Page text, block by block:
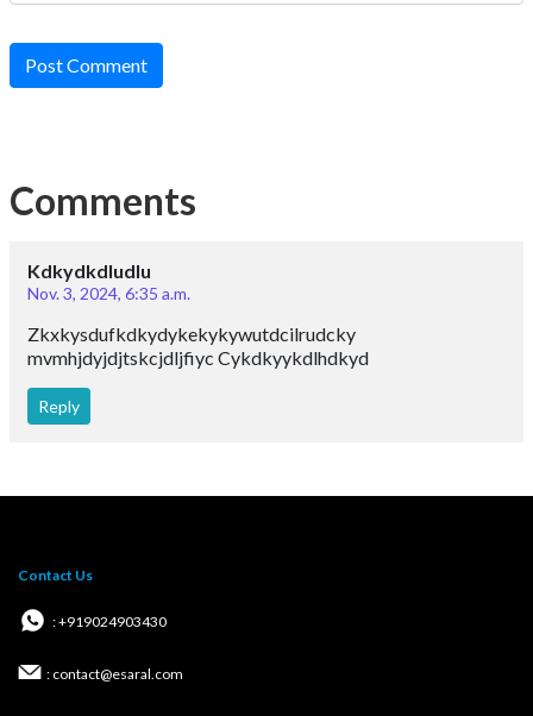
Post Comment
Comments
Kdkydkdludlu
Nov. 3, 2024, 6:35 a.m.
Zkxkysdufkdkydykekykywutdcilrudcky
mvmhjdyjdjtskcjdljfiyc Cykdkyykdlhdkyd
Reply
Contact Us
: +919024903430
: contact@esaral.com